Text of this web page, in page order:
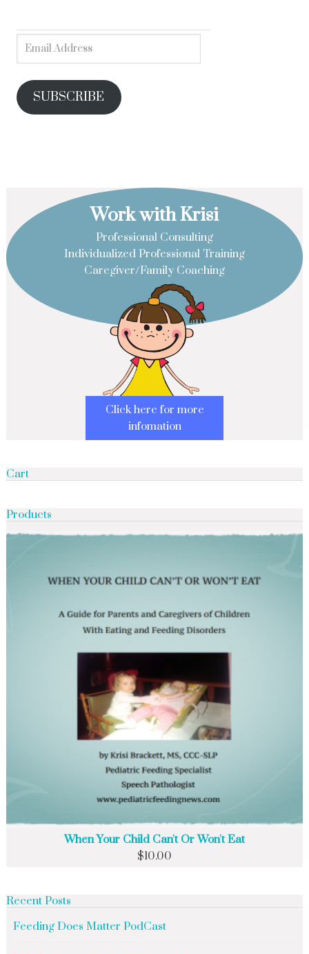
SUBSCRIBE
Work with Krisi
Professional Consulting
Individualized Professional Training
Caregiver/Family Coaching
Click here for more
infomation
Cart
Products
When Your Child Can't Or Won't Eat
$10.00
Recent Posts
Feeding Does Matter PodCast